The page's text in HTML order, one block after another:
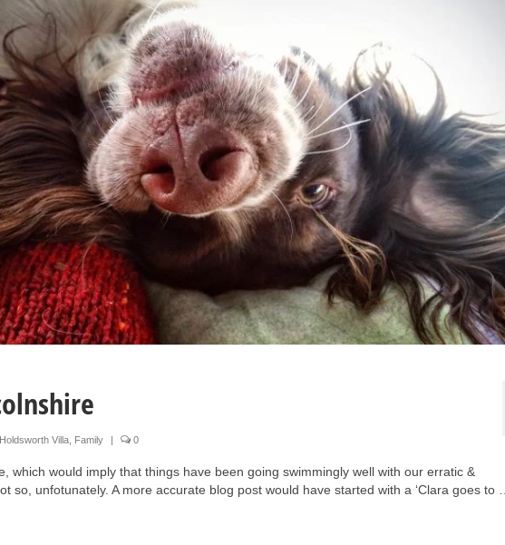
Villa Family | 0
which would imply that things have been going swimmingly well with our erratic &
so, unfotunately. A more accurate blog post would have started with a ‘Clara goes to …